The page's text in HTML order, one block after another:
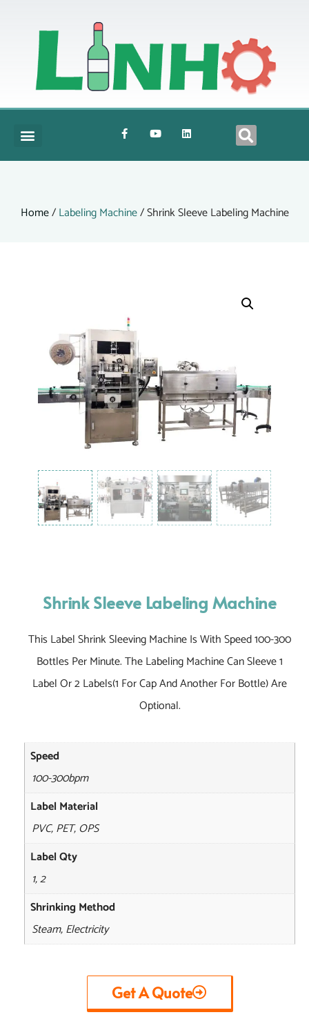
Home/Labeling Machine/ Shrink Sleeve Labeling Machine
Shrink Sleeve Labeling Machine
This Label Shrink Sleeving Machine Is With Speed 100-300
Bottles Per Minute. The Labeling Machine Can Sleeve 1
Label Or 2 Labels(1 For Cap And Another For Bottle) Are
Optional.
Speed
100-300bpm
Label Material
PVC, PET, OPS
Label Qty
1, 2
Shrinking Method
Steam, Electricity
Get A Quote